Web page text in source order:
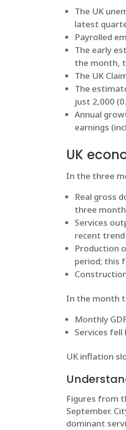
The UK
latest
Payrolled
The early
the month,
The UK
The
just 2,000
Annual
earnings
UK
In the three
Real gross
three
Services
recent
Production
period; this
In the month
Monthly
Services fell
UK inflation
Figures from
September.
dominant